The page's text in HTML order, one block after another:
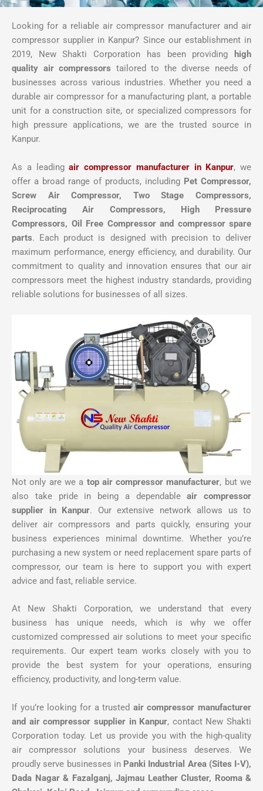
Looking for a reliable air compressor manufacturer and air
compressor supplier in Kanpur? Since our establishment in
2019, New Shakti Corporation has been providing
high
quality air compressors tailored to the diverse needs of
businesses across various industries. Whether you need a
durable air compressor for a manufacturing plant, a portable
unit for a construction site, or specialized compressors for
high pressure applications, we are the trusted source in
Kanpur.
As a leadingair compressor manufacturer in Kanpur, we
offer a broad range of products, including Pet Compressor,
Screw Air Compressor,
Two Stage Compressors,
Reciprocating Air Compressors, High Pressure
Compressors, Oil Free Compressor and compressor spare
parts. Each product is designed with precision to deliver
maximum performance, energy efficiency, and durability. Our
commitment to quality and innovation ensures that our air
compressors meet the highest industry standards, providing
reliable solutions for businesses of all sizes.
Not only are we a top air compressor manufacturer, but we
also take pride in being a dependableair compressor
supplier in Kanpur. Our extensive network allows us to
deliver air compressors and parts quickly, ensuring your
business experiences minimal downtime. Whether you’re
purchasing a new system or need replacement spare parts of
compressor, our team is here to support you with expert
advice and fast, reliable service.
At New Shakti Corporation, we understand that every
business has unique needs, which is why we offer
customized compressed air solutions to meet your specific
requirements. Our expert team works closely with you to
provide the best system for your operations, ensuring
efficiency, productivity, and long-term value.
If you’re looking for a trusted air compressor manufacturer
and air compressor supplier in Kanpur, contact New Shakti
Corporation today. Let us provide you with the high-quality
air compressor solutions your business deserves. We
proudly serve businesses in Panki Industrial Area (Sites I-V),
Dada Nagar & Fazalganj, Jajmau Leather Cluster, Rooma &